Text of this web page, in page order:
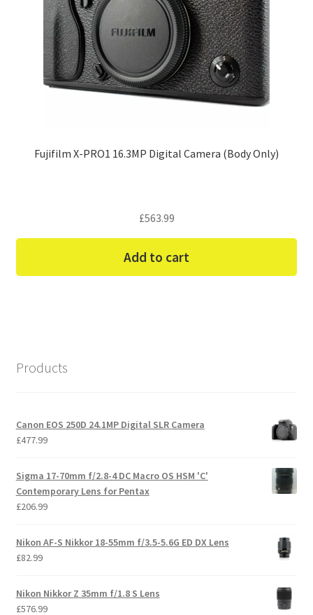
Fujifilm X-PRO1 16.3MP Digital Camera (Body Only)
£563.99
Add to cart
Products
Canon EOS 250D 24.1MP Digital SLR Camera
£477.99
Sigma 17-70mm f/2.8-4 DC Macro OS HSM 'C'
Contemporary Lens for Pentax
£206.99
Nikon AF-S Nikkor 18-55mm f/3.5-5.6G ED DX Lens
£82.99
Nikon Nikkor Z 35mm f/1.8 S Lens
£576.99